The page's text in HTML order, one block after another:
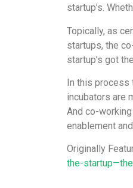
startup’s.
Topically, as
startups, the
startup’s got
In this process
incubators are
And co-
enablement
Originally
the-